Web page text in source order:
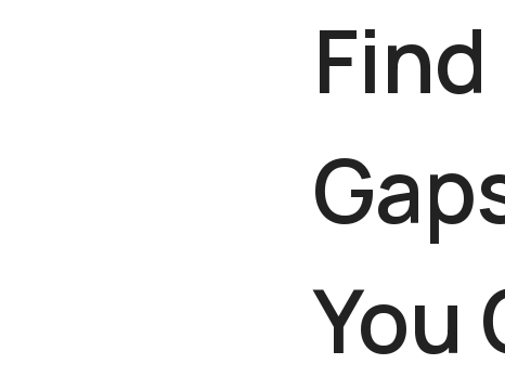
You